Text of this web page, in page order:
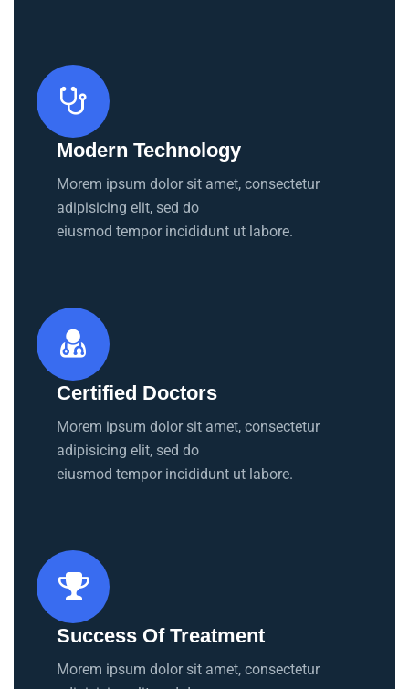
Modern Technology
Morem ipsum dolor sit amet, consectetur
adipisicing elit, sed do
eiusmod tempor incididunt ut labore.
Certified Doctors
Morem ipsum dolor sit amet, consectetur
adipisicing elit, sed do
eiusmod tempor incididunt ut labore.
Success Of Treatment
Morem ipsum dolor sit amet, consectetur